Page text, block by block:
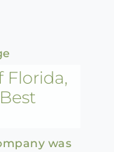
Florida,
was